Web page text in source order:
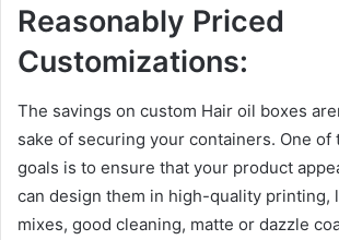
Reasonably Priced
Customizations:
The savings on custom Hair oil boxes
sake of securing your containers. One of
goals is to ensure that your product
can design them in high-quality printing,
mixes, good cleaning, matte or dazzle